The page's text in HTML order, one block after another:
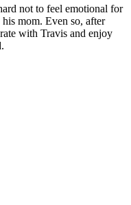
not to feel emotional for
mom. Even so, after
with Travis and enjoy